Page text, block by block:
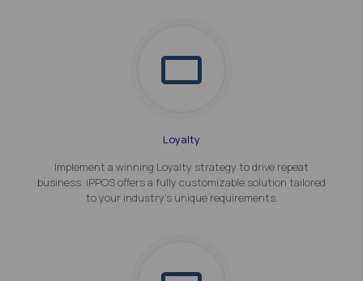
Loyalty
Implement a winning Loyalty strategy to drive repeat
business. iPPOS offers a fully customizable solution tailored
to your industry's unique requirements.